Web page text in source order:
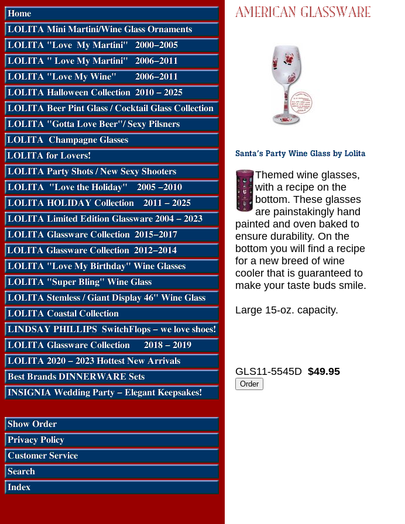
Themed wine glasses,
with a recipe on the
bottom. These glasses
are painstakingly hand
painted and oven baked to
ensure durability. On the
bottom you will find a recipe
for a new breed of wine
cooler that is guaranteed to
make your taste buds smile.
Large 15-oz. capacity.
GLS11-5545D $49.95